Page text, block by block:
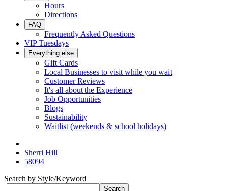
Hours
Directions
FAQ
Frequently Asked Questions
VIP Tuesdays
Everything else
Gift Cards
Local Businesses to visit while you wait
Customer Reviews
It's all about the Experience
Job Opportunities
Blogs
Sustainability
Waitlist (weekends & school holidays)
Sherri Hill
58094
Search by Style/Keyword